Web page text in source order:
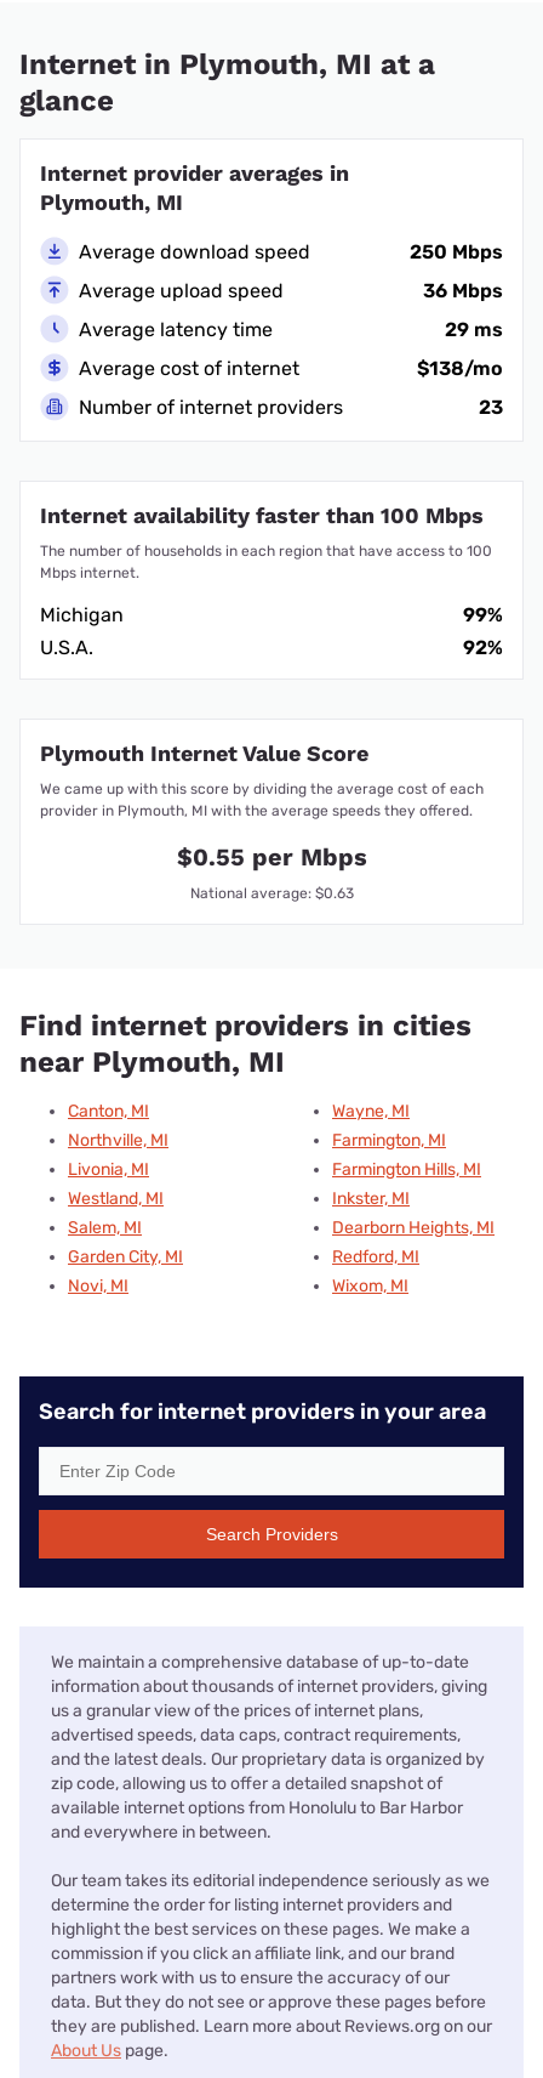
Internet in Plymouth, MI at a
glance
Internet provider averages in
Plymouth, MI
Average download speed
250 Mbps
Average upload speed
36 Mbps
Average latency time
29 ms
Average cost of internet
$138/mo
Number of internet providers
23
Internet availability faster than 100 Mbps
The number of households in each region that have access to 100
Mbps internet.
Michigan
99%
U.S.A.
92%
Plymouth Internet Value Score
We came up with this score by dividing the average cost of each
provider in Plymouth, MI with the average speeds they offered.
$0.55 per Mbps
National average: $0.63
Find internet providers in cities
near Plymouth, MI
Canton, MI
Northville, MI
Livonia, MI
Westland, MI
Salem, MI
Garden City, MI
Novi, MI
Wayne, MI
Farmington, MI
Farmington Hills, MI
Inkster, MI
Dearborn Heights, MI
Redford, MI
Wixom, MI
Search for internet providers in your area
Search Providers
We maintain a comprehensive database of up-to-date
information about thousands of internet providers, giving
us a granular view of the prices of internet plans,
advertised speeds, data caps, contract requirements,
and the latest deals. Our proprietary data is organized by
zip code, allowing us to offer a detailed snapshot of
available internet options from Honolulu to Bar Harbor
and everywhere in between.
Our team takes its editorial independence seriously as we
determine the order for listing internet providers and
highlight the best services on these pages. We make a
commission if you click an affiliate link, and our brand
partners work with us to ensure the accuracy of our
data. But they do not see or approve these pages before
they are published. Learn more about Reviews.org on our
About Us page.